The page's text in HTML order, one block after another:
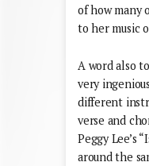
of how many
to her music
A word also
very
different
verse and
Peggy Lee’s
around the